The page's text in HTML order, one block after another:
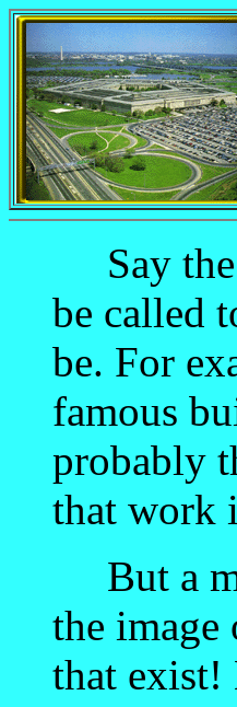
Say the
be called
be. For
famous
probably
that work
But a
the image
that exist!